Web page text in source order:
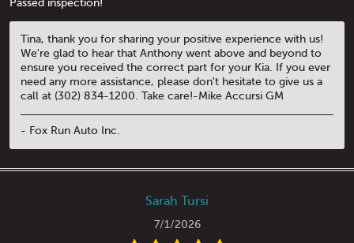
Passed inspection!
Tina, thank you for sharing your positive experience with us!
We're glad to hear that Anthony went above and beyond to
ensure you received the correct part for your Kia. If you ever
need any more assistance, please don't hesitate to give us a
call at (302) 834-1200. Take care!-Mike Accursi GM
- Fox Run Auto Inc.
Sarah Tursi
7/1/2026